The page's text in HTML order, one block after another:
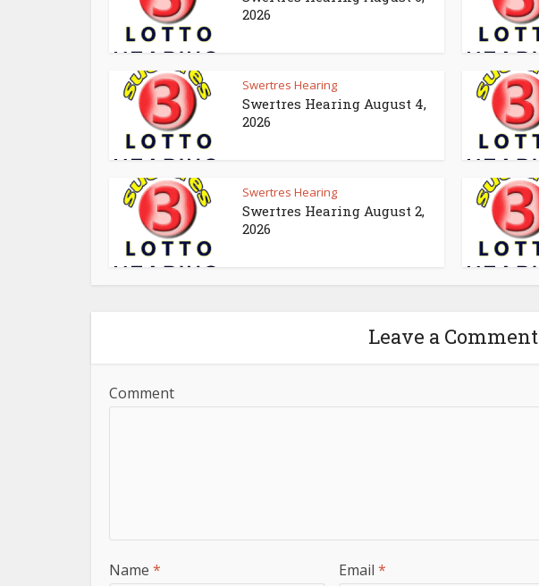
2026
Swertres Hearing
Swertres Hearing August 4,
2026
Swertres Hearing
Swertres Hearing August 2,
2026
Leave a Comment
Comment
Name * Email *